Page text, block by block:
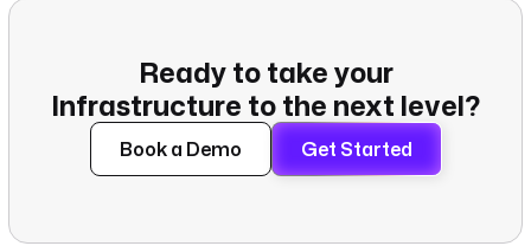
Ready to take your
Infrastructure to the next level?
Book a Demo Get Started